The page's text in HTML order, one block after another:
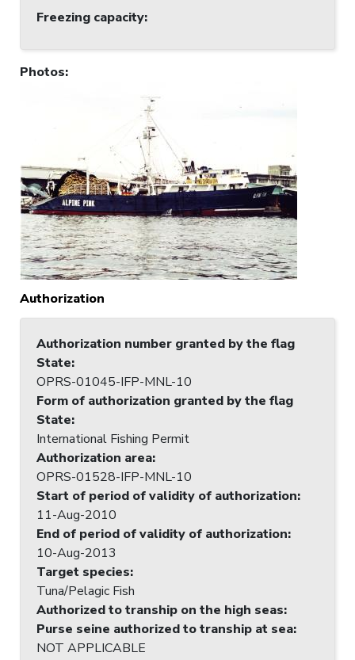
Freezing capacity:
Photos:
Authorization
Authorization number granted by the flag
State:
OPRS-01045-IFP-MNL-10
Form of authorization granted by the flag
State:
International Fishing Permit
Authorization area:
OPRS-01528-IFP-MNL-10
Start of period of validity of authorization:
11-Aug-2010
End of period of validity of authorization:
10-Aug-2013
Target species:
Tuna/Pelagic Fish
Authorized to tranship on the high seas:
Purse seine authorized to tranship at sea:
NOT APPLICABLE